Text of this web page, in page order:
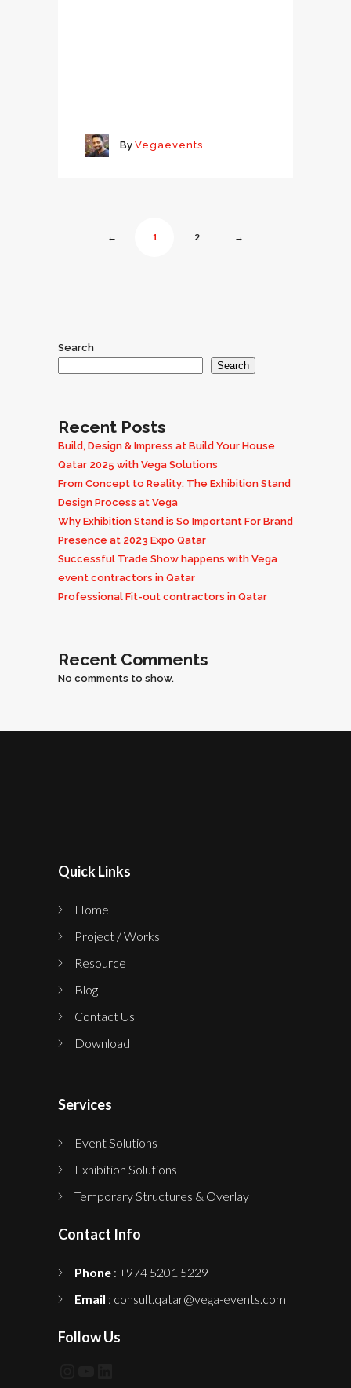
By Vegaevents
← 1 2 →
Search
Search
Recent Posts
Build, Design & Impress at Build Your House
Qatar 2025 with Vega Solutions
From Concept to Reality: The Exhibition Stand
Design Process at Vega
Why Exhibition Stand is So Important For Brand
Presence at 2023 Expo Qatar
Successful Trade Show happens with Vega
event contractors in Qatar
Professional Fit-out contractors in Qatar
Recent Comments
No comments to show.
Quick Links
Home
Project / Works
Resource
Blog
Contact Us
Download
Services
Event Solutions
Exhibition Solutions
Temporary Structures & Overlay
Contact Info
Phone : +974 5201 5229
Email : consult.qatar@vega-events.com
Follow Us